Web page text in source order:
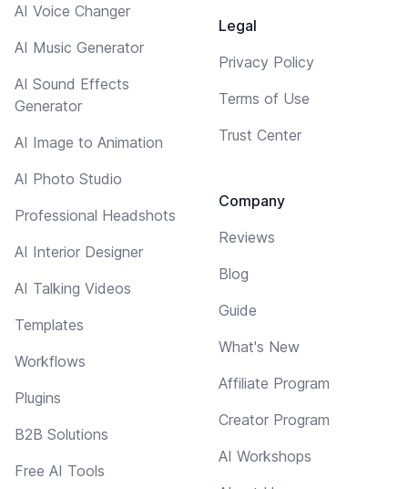
AI Voice Changer
AI Music Generator
AI Sound Effects
Generator
AI Image to Animation
AI Photo Studio
Professional Headshots
AI Interior Designer
AI Talking Videos
Templates
Workflows
Plugins
B2B Solutions
Free AI Tools
Legal
Privacy Policy
Terms of Use
Trust Center
Company
Reviews
Blog
Guide
What's New
Affiliate Program
Creator Program
AI Workshops